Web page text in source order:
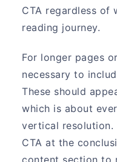
CTA regardless of
reading journey.
For longer pages
necessary to
These should
which is about
vertical resolution.
CTA at the